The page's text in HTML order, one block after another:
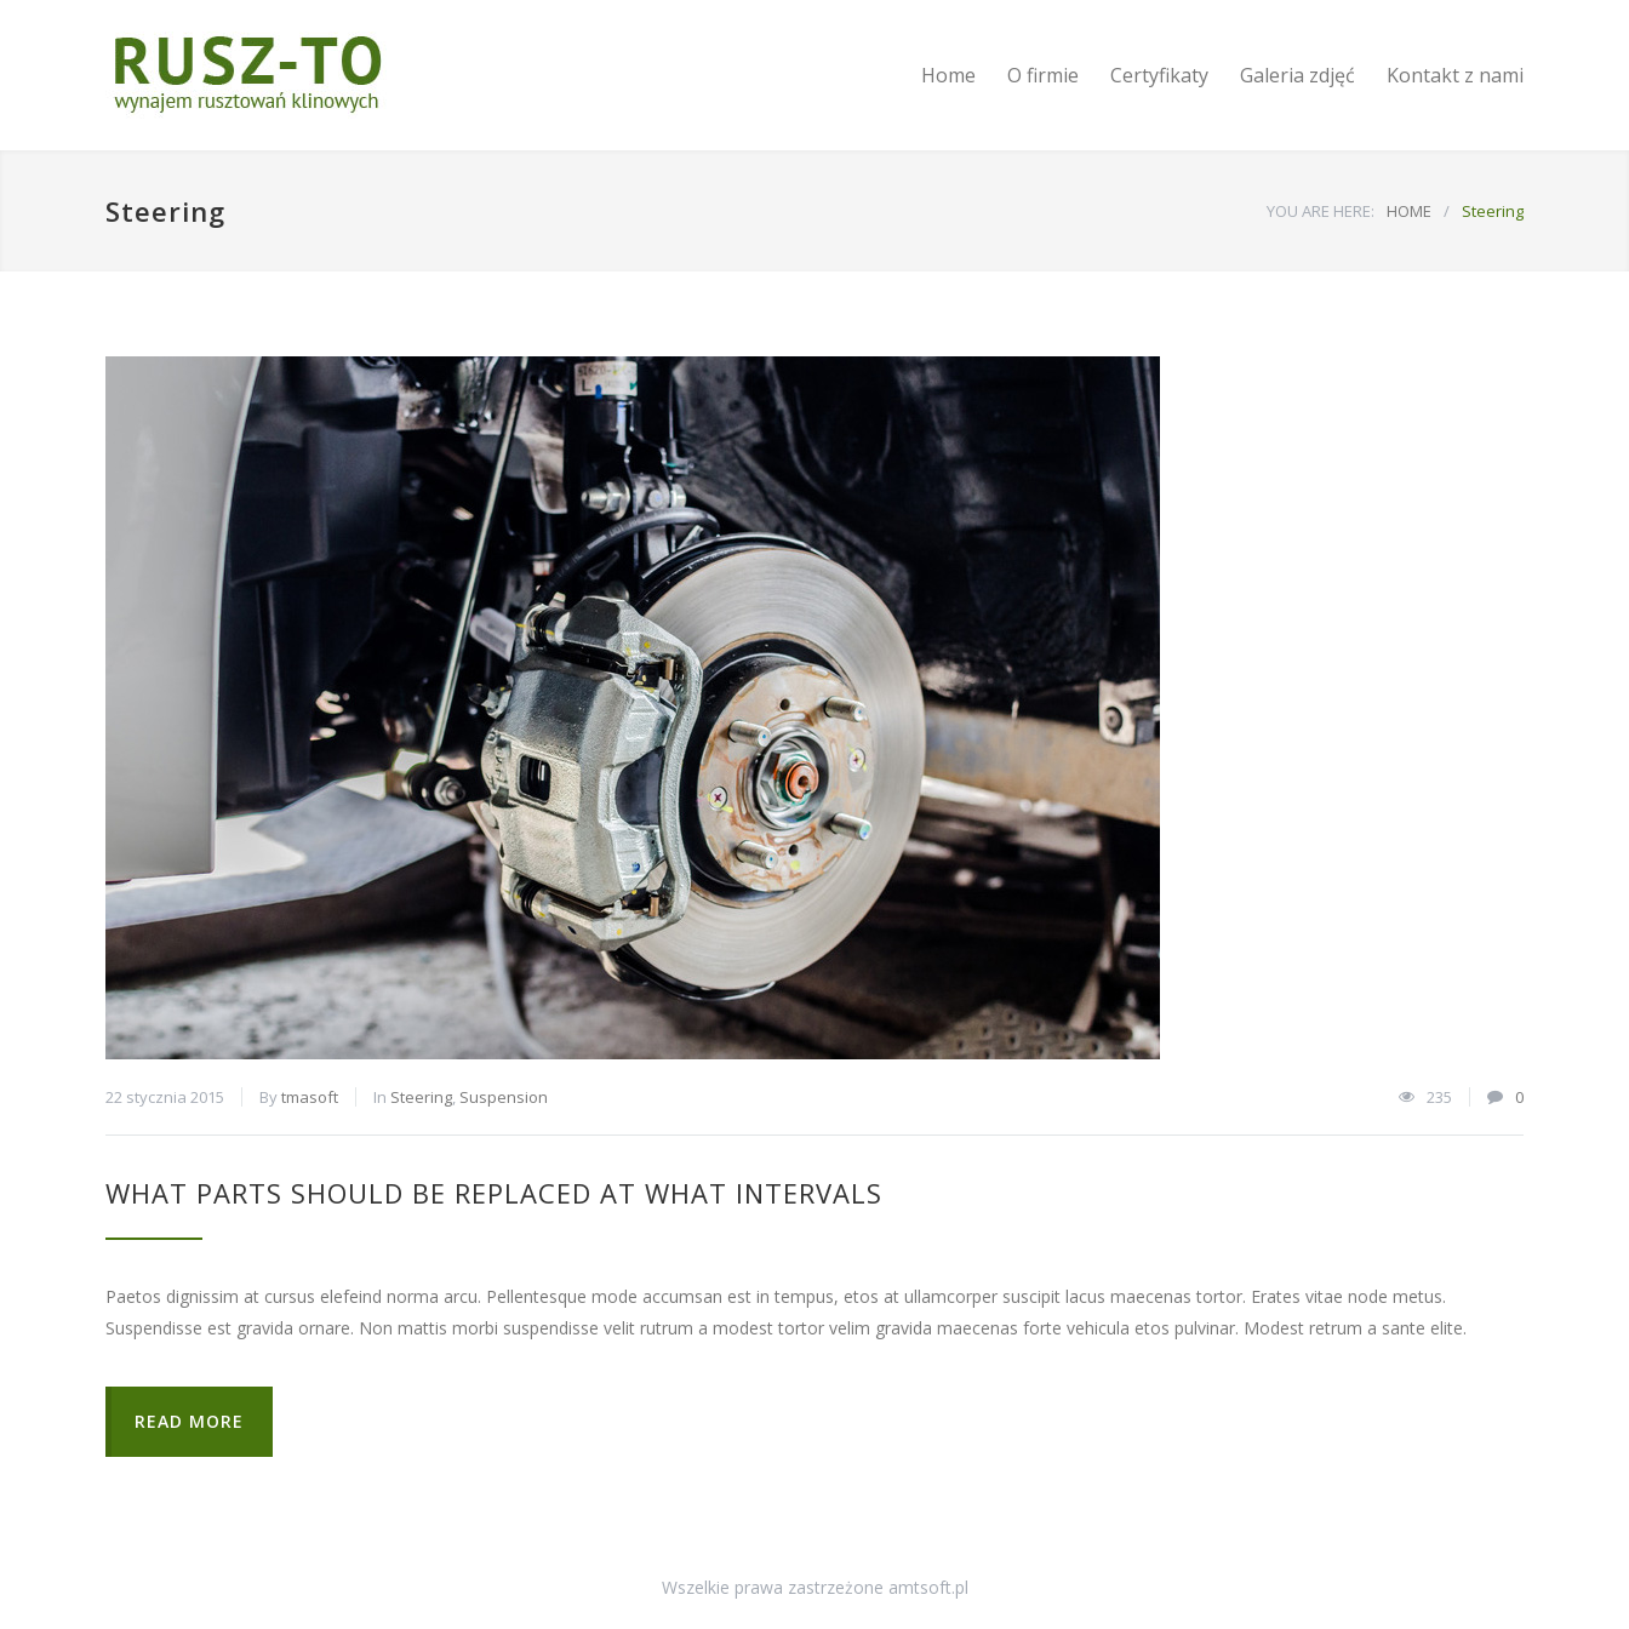
Home O firmie Certyfikaty Galeria zdjęć Kontakt z nami
Steering YOU ARE HERE: HOME / Steering
22 stycznia 2015 Bytmasoft In Steering, Suspension 235 0
WHAT PARTS SHOULD BE REPLACED AT WHAT INTERVALS
Paetos dignissim at cursus elefeind norma arcu. Pellentesque mode accumsan est in tempus, etos at ullamcorper suscipit lacus maecenas tortor. Erates vitae node metus.
Suspendisse est gravida ornare. Non mattis morbi suspendisse velit rutrum a modest tortor velim gravida maecenas forte vehicula etos pulvinar. Modest retrum a sante elite.
READ MORE
Wszelkie prawa zastrzeżone amtsoft.pl